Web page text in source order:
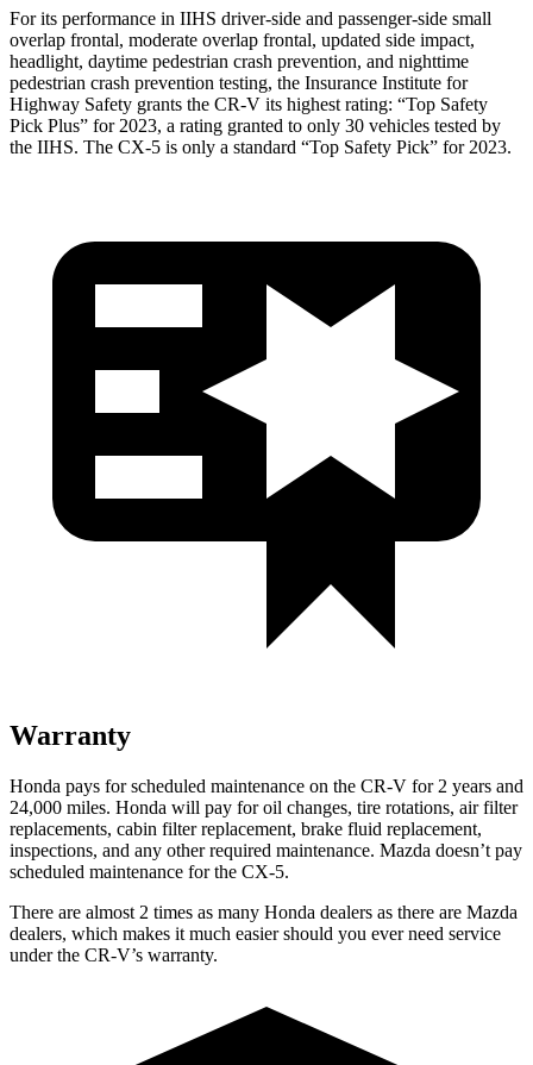
For its performance in IIHS driver-side and passenger-side small
overlap frontal, moderate overlap frontal, updated side impact,
headlight, daytime pedestrian crash prevention, and nighttime
pedestrian crash prevention testing, the Insurance Institute for
Highway Safety grants the CR-V its highest rating: “Top Safety
Pick Plus” for 2023, a rating granted to only 30 vehicles tested by
the IIHS. The CX-5 is only a standard “Top Safety Pick” for 2023.
Warranty
Honda pays for scheduled maintenance on the CR-V for 2 years and
24,000 miles. Honda will pay for oil changes, tire rotations, air filter
replacements, cabin filter replacement, brake fluid replacement,
inspections, and any other required maintenance. Mazda doesn’t pay
scheduled maintenance for the CX-5.
There are almost 2 times as many Honda dealers as there are Mazda
dealers, which makes it much easier should you ever need service
under the CR-V’s warranty.